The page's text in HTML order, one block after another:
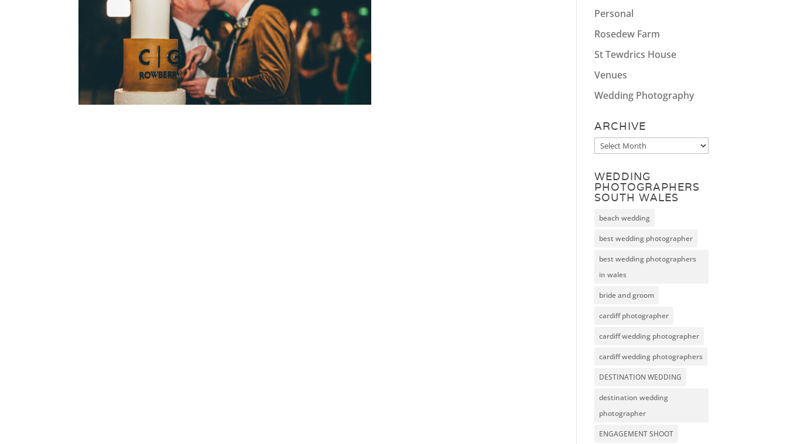
Personal
Rosedew Farm
St Tewdrics House
Venues
Wedding Photography
ARCHIVE
Archive
WEDDING
PHOTOGRAPHERS
SOUTH WALES
beach wedding
best wedding photographer
best wedding photographers
in wales
bride and groom
cardiff photographer
cardiff wedding photographer
cardiff wedding photographers
DESTINATION WEDDING
destination wedding
photographer
ENGAGEMENT SHOOT